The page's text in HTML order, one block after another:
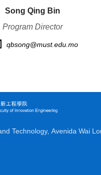
Song Qing Bin
Program Director
qbsong@must.edu.mo
Technology, Avenida Wai